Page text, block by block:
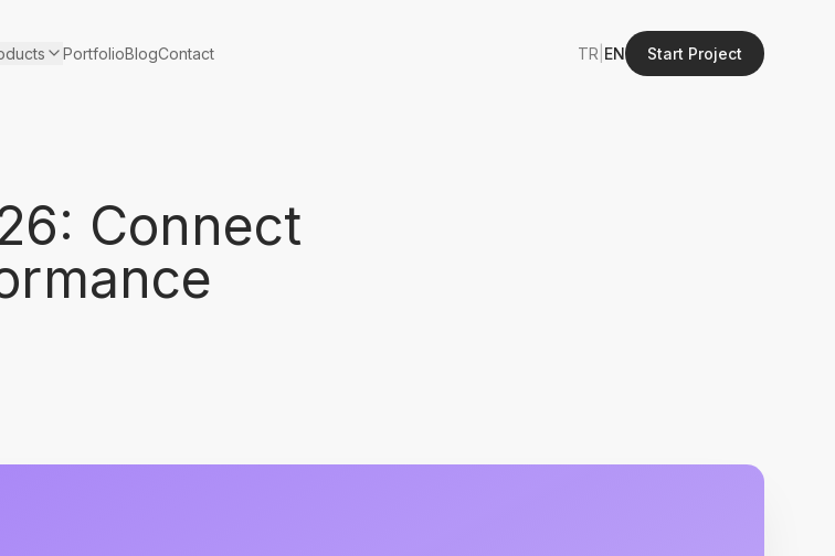
PortfolioBlogContact TR EN Start Project
Connect